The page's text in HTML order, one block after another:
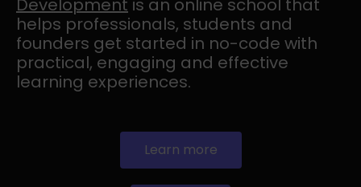
Development is an online school that
helps professionals, students and
founders get started in no-code with
practical, engaging and effective
learning experiences.
Learn more